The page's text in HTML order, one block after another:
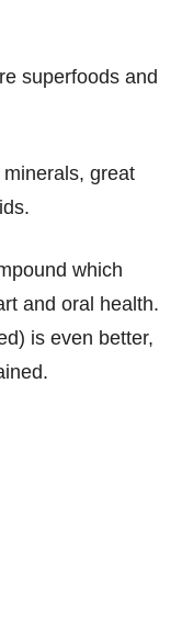
superfoods and
minerals, great
which
and oral health.
is even better,